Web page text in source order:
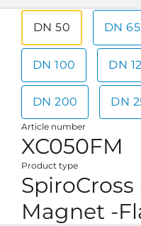
DN 50 DN 65
DN 100 DN
DN 200 DN
Article number
XC050FM
Product type
Magnet -